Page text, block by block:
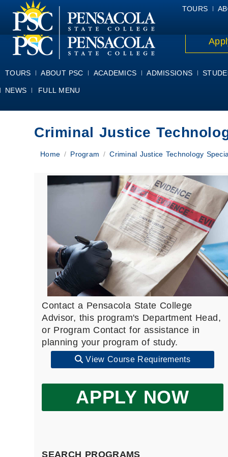
ALUMNI ATHLETICS FOUNDATION
TOURS ABOUT PSC ACADEMICS ADMISSIONS
NEWS FULL MENU
Criminal Justice
You are here:
Home Program Criminal Justice Technology
Contact a Pensacola State College
Advisor, this program's Department Head,
or Program Contact for assistance in
planning your program of study.
View Course Requirements
APPLY NOW
SEARCH PROGRAMS
TOURS